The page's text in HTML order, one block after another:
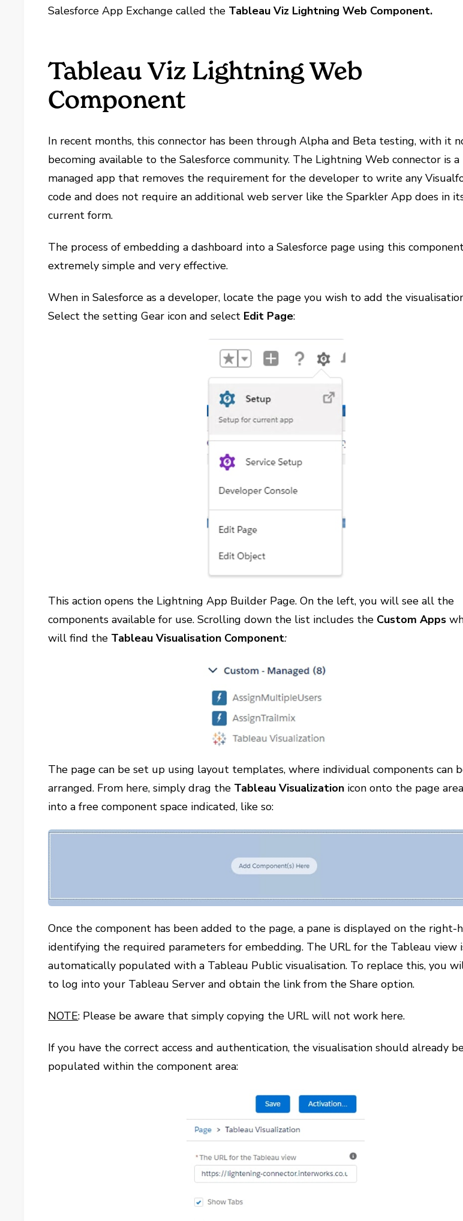
Salesforce App Exchange called the Tableau Viz Lightning Web Component.
Tableau Viz Lightning Web
Component
In recent months, this connector has been through Alpha and Beta testing, with it
becoming available to the Salesforce community. The Lightning Web connector is a
managed app that removes the requirement for the developer to write any
code and does not require an additional web server like the Sparkler App does in
current form.
The process of embedding a dashboard into a Salesforce page using this
extremely simple and very effective.
When in Salesforce as a developer, locate the page you wish to add the
Select the setting Gear icon and select Edit Page:
This action opens the Lightning App Builder Page. On the left, you will see all the
components available for use. Scrolling down the list includes the Custom Apps
will find the Tableau Visualisation Component:
The page can be set up using layout templates, where individual components can
arranged. From here, simply drag the Tableau Visualization icon onto the page
into a free component space indicated, like so:
Once the component has been added to the page, a pane is displayed on the right-
identifying the required parameters for embedding. The URL for the Tableau view
automatically populated with a Tableau Public visualisation. To replace this, you
to log into your Tableau Server and obtain the link from the Share option.
NOTE: Please be aware that simply copying the URL will not work here.
If you have the correct access and authentication, the visualisation should already
populated within the component area: